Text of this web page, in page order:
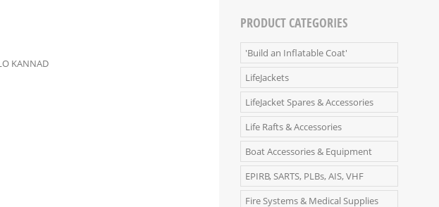
KANNAD
PRODUCT CATEGORIES
'Build an Inflatable Coat'
LifeJackets
LifeJacket Spares & Accessories
Life Rafts & Accessories
Boat Accessories & Equipment
EPIRB, SARTS, PLBs, AIS, VHF
Fire Systems & Medical Supplies